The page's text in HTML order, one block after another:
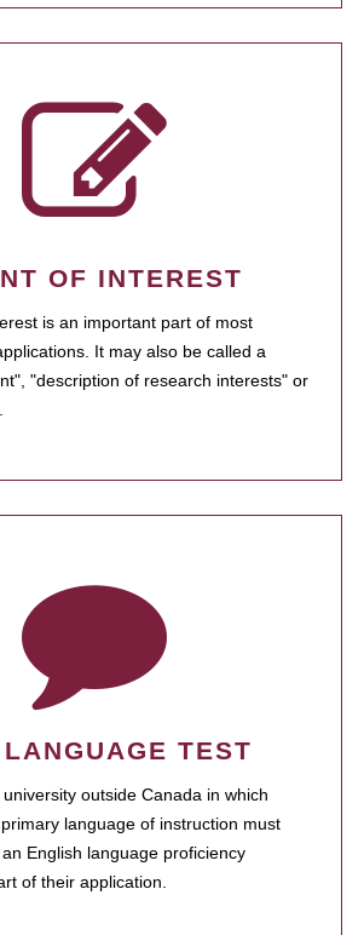
OF INTEREST
is an important part of most
It may also be called a
"description of research interests" or
TEST
outside Canada in which
language of instruction must
English language proficiency
of their application.